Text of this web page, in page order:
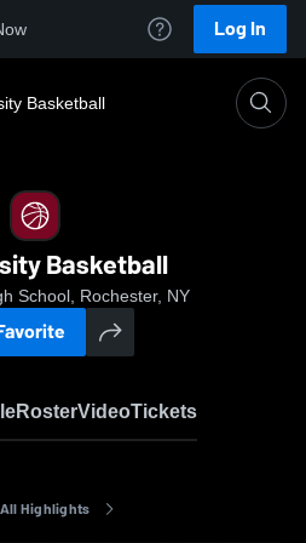
Log In
Basketball
Basketball
School, Rochester, NY
RosterVideoTickets
All Highlights